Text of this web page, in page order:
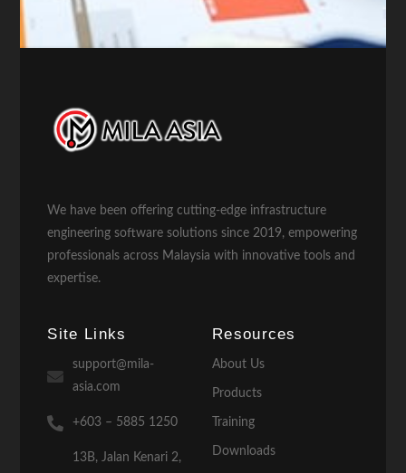
We have been offering cutting-edge infrastructure
engineering software solutions since 2019, empowering
professionals across Malaysia with innovative tools and
expertise.
Site Links
support@mila-
asia.com
+603 – 5885 1250
13B, Jalan Kenari 2,
Resources
About Us
Products
Training
Downloads